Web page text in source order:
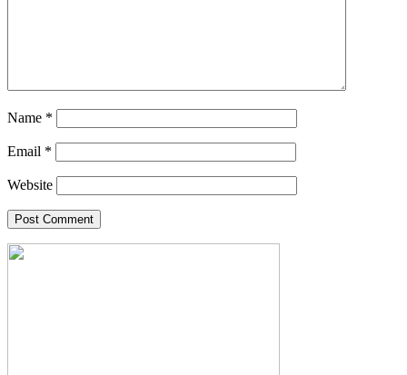
Name *
Email *
Website